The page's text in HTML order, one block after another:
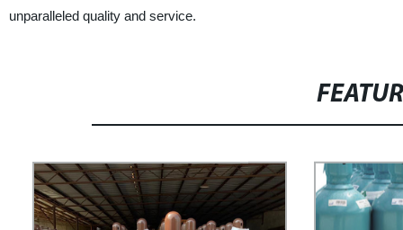
unparalleled quality and service.